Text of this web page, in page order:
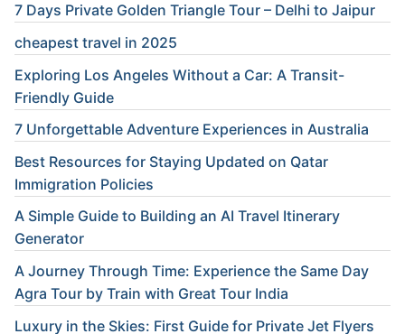
7 Days Private Golden Triangle Tour – Delhi to Jaipur
cheapest travel in 2025
Exploring Los Angeles Without a Car: A Transit-
Friendly Guide
7 Unforgettable Adventure Experiences in Australia
Best Resources for Staying Updated on Qatar
Immigration Policies
A Simple Guide to Building an AI Travel Itinerary
Generator
A Journey Through Time: Experience the Same Day
Agra Tour by Train with Great Tour India
Luxury in the Skies: First Guide for Private Jet Flyers